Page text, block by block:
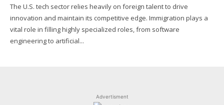
The U.S. tech sector relies heavily on foreign talent to drive
innovation and maintain its competitive edge. Immigration plays a
vital role in filling highly specialized roles, from software
engineering to artificial...
Advertisment